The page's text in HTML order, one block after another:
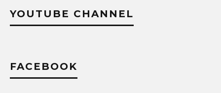
YOUTUBE CHANNEL
FACEBOOK